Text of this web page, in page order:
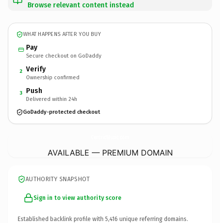
Browse relevant content instead
WHAT HAPPENS AFTER YOU BUY
Pay
Secure checkout on GoDaddy
2 Verify
Ownership confirmed
3 Push
Delivered within 24h
GoDaddy-protected checkout
AVAILABLE — PREMIUM DOMAIN
AUTHORITY SNAPSHOT
Sign in to view authority score
Established backlink profile with 5,416 unique referring domains.